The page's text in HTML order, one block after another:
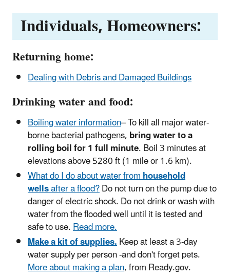
Individuals, Homeowners:
Returning home:
Dealing with Debris and Damaged Buildings
Drinking water and food:
Boiling water information– To kill all major water-
borne bacterial pathogens,bring water to a
rolling boil for 1 full minute. Boil 3 minutes at
elevations above 5280 ft (1 mile or 1.6 km).
What do I do about water fromhousehold
wellsafter a flood?Do not turn on the pump due to
danger of electric shock. Do not drink or wash with
water from the flooded well until it is tested and
safe to use.Read more.
Make a kit of supplies.Keep at least a 3-day
water supply per person -and don't forget pets.
More about making a plan, from Ready.gov.